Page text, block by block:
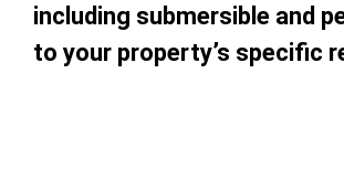
including submersible and
to your property’s specific